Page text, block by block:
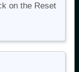
on the Reset